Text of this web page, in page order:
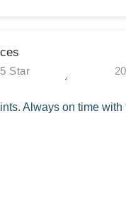
5 Star
Always on time with